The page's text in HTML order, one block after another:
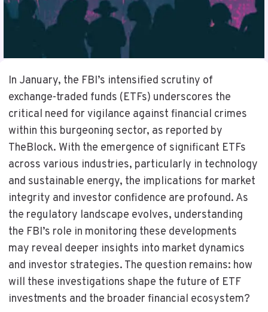
In January, the FBI’s intensified scrutiny of
exchange-traded funds (ETFs) underscores the
critical need for vigilance against financial crimes
within this burgeoning sector, as reported by
TheBlock. With the emergence of significant ETFs
across various industries, particularly in technology
and sustainable energy, the implications for market
integrity and investor confidence are profound. As
the regulatory landscape evolves, understanding
the FBI’s role in monitoring these developments
may reveal deeper insights into market dynamics
and investor strategies. The question remains: how
will these investigations shape the future of ETF
investments and the broader financial ecosystem?